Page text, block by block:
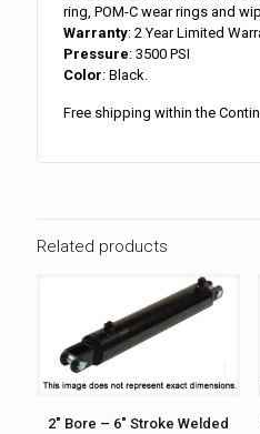
ring, POM-C wear rings and
Warranty: 2 Year Limited
Pressure: 3500 PSI
Color: Black.
Free shipping within the
Related products
2″ Bore – 6″ Stroke Welded